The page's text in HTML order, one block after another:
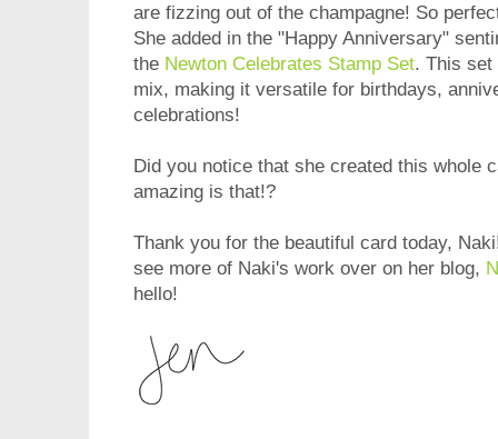
are fizzing out of the champagne! So
She added in the "Happy Anniversary"
the Newton Celebrates Stamp Set. This set
mix, making it versatile for birthdays,
celebrations!
Did you notice that she created this whole
amazing is that!?
Thank you for the beautiful card today,
see more of Naki's work over on her blog,
hello!